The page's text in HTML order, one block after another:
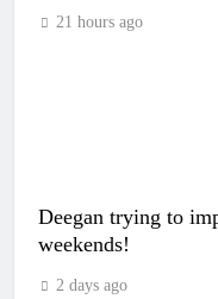
21 hours ago
Deegan trying to
weekends!
2 days ago